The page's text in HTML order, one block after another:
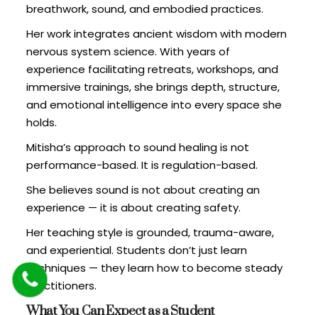
breathwork, sound, and embodied practices.
Her work integrates ancient wisdom with modern
nervous system science. With years of
experience facilitating retreats, workshops, and
immersive trainings, she brings depth, structure,
and emotional intelligence into every space she
holds.
Mitisha’s approach to sound healing is not
performance-based. It is regulation-based.
She believes sound is not about creating an
experience — it is about creating safety.
Her teaching style is grounded, trauma-aware,
and experiential. Students don’t just learn
techniques — they learn how to become steady
practitioners.
What You Can Expect as a Student